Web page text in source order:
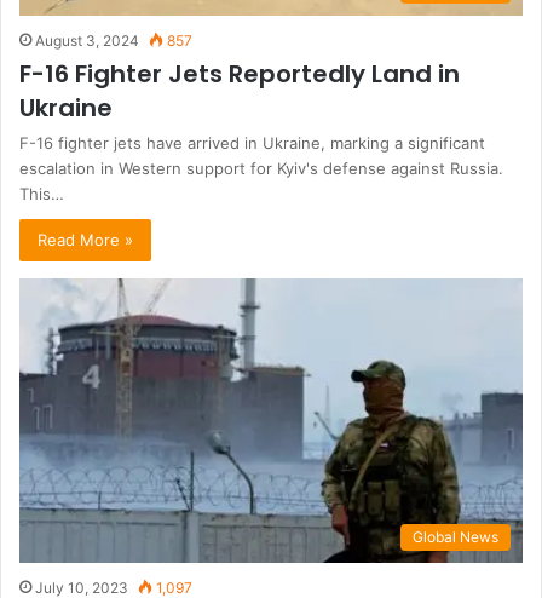
August 3, 2024 857
F-16 Fighter Jets Reportedly Land in
Ukraine
F-16 fighter jets have arrived in Ukraine, marking a significant
escalation in Western support for Kyiv's defense against Russia.
This…
Read More »
Global News
July 10, 2023 1,097